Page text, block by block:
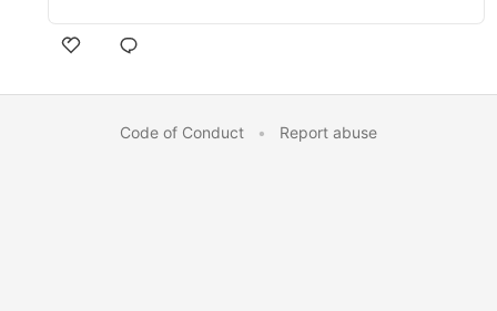
Code of Conduct • Report abuse